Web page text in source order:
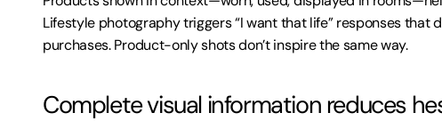
Lifestyle photography triggers “I want that life” responses that
purchases. Product-only shots don’t inspire the same way.
Complete visual information reduces